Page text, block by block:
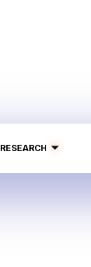
RESEARCH